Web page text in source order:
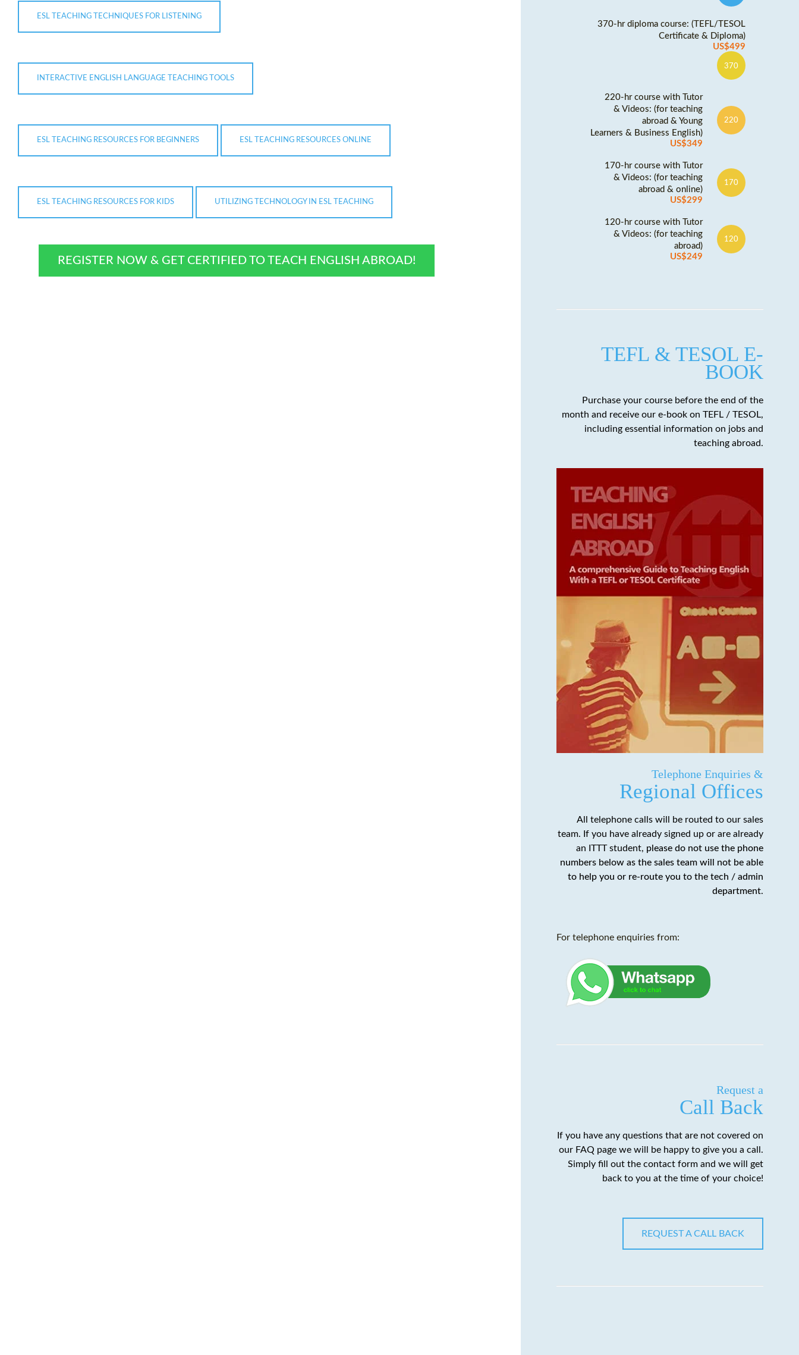
ESL TEACHING TECHNIQUES FOR LISTENING
INTERACTIVE ENGLISH LANGUAGE TEACHING TOOLS
ESL TEACHING RESOURCES FOR BEGINNERS ESL TEACHING RESOURCES ONLINE
ESL TEACHING RESOURCES FOR KIDS UTILIZING TECHNOLOGY IN ESL TEACHING
REGISTER NOW & GET CERTIFIED TO TEACH ENGLISH ABROAD!
370-hr diploma course: (TEFL/TESOL
Certificate & Diploma)
US$499
370
220-hr course with Tutor
& Videos: (for teaching
abroad & Young
Learners & Business English)
US$349
220
170-hr course with Tutor
& Videos: (for teaching
abroad & online)
US$299
170
120-hr course with Tutor
& Videos: (for teaching
abroad)
US$249
120
TEFL & TESOL E-
BOOK
Purchase your course before the end of the
month and receive our e-book on TEFL / TESOL,
including essential information on jobs and
teaching abroad.
Telephone Enquiries &
Regional Offices
All telephone calls will be routed to our sales
team. If you have already signed up or are already
an ITTT student, please do not use the phone
numbers below as the sales team will not be able
to help you or re-route you to the tech / admin
department.
For telephone enquiries from:
Request a
Call Back
If you have any questions that are not covered on
our FAQ page we will be happy to give you a call.
Simply fill out the contact form and we will get
back to you at the time of your choice!
REQUEST A CALL BACK